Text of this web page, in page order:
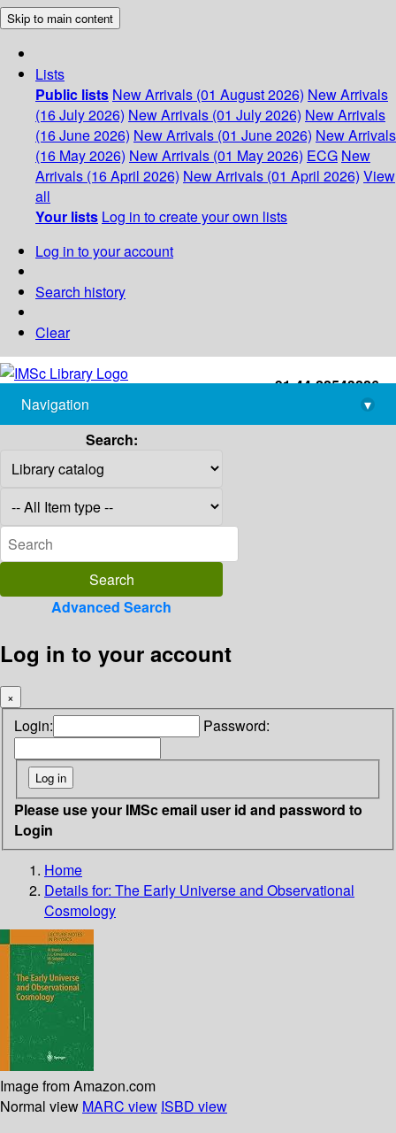
Skip to main content
Lists
Public lists New Arrivals (01 August 2026) New Arrivals
(16 July 2026) New Arrivals (01 July 2026) New Arrivals
(16 June 2026) New Arrivals (01 June 2026) New Arrivals
(16 May 2026) New Arrivals (01 May 2026) ECG New
Arrivals (16 April 2026) New Arrivals (01 April 2026) View
all
Your lists Log in to create your own lists
Log in to your account
Search history
Clear
+91-44-22543226
library@imsc.res.in
Navigation
▾
Search:
Advanced Search
Log in to your account
×
Login: Password:
Please use your IMSc email user id and password to
Login
Home
Details for: The Early Universe and Observational
Cosmology
Image from Amazon.com
Normal view MARC view ISBD view